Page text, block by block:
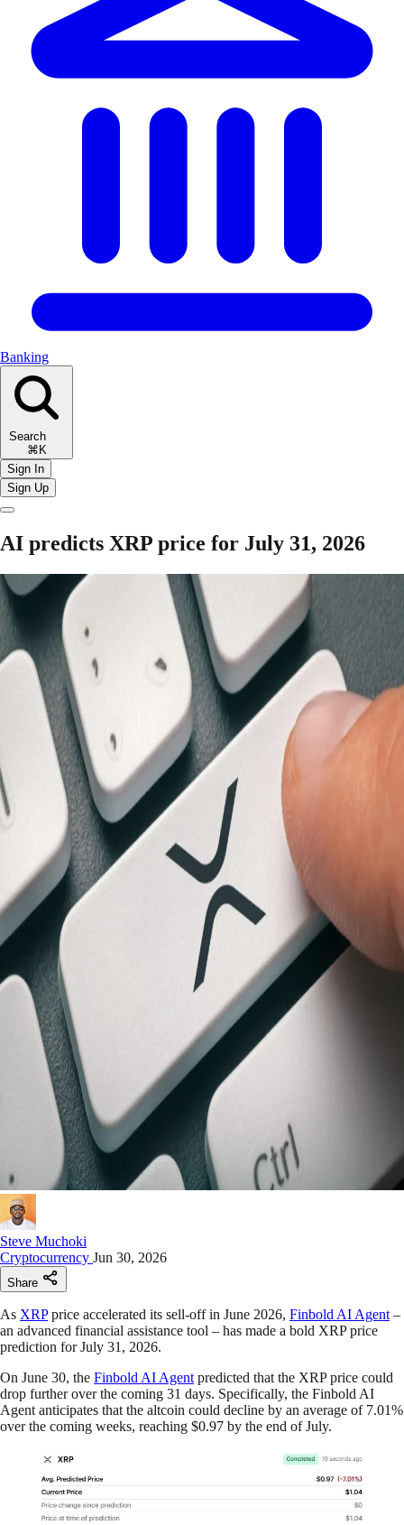
Banking
Search
⌘K
Sign In
Sign Up
AI predicts XRP price for July 31, 2026
Steve Muchoki
Cryptocurrency Jun 30, 2026
Share
As XRPprice accelerated its sell-off in June 2026, Finbold AI Agent –
an advanced financial assistance tool – has made a bold XRP price
prediction for July 31, 2026.
On June 30, the Finbold AI Agent predicted that the XRP price could
drop further over the coming 31 days. Specifically, the Finbold AI
Agent anticipates that the altcoin could decline by an average of 7.01%
over the coming weeks, reaching $0.97 by the end of July.